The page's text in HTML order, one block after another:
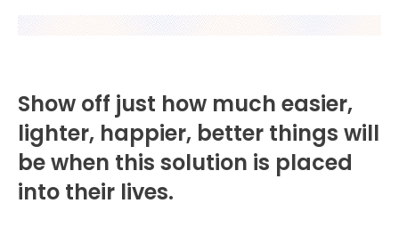
Show off just how much easier,
lighter, happier, better things will
be when this solution is placed
into their lives.